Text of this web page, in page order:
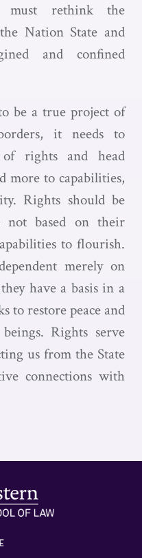
must rethink the
Nation State and
and confined
be a true project of
it needs to
rights and head
more to capabilities,
Rights should be
not based on their
to flourish.
merely on
have a basis in a
to restore peace and
Rights serve
us from the State
connections with